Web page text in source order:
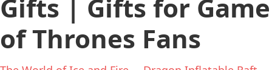
Gifts | Gifts for Game
of Thrones Fans